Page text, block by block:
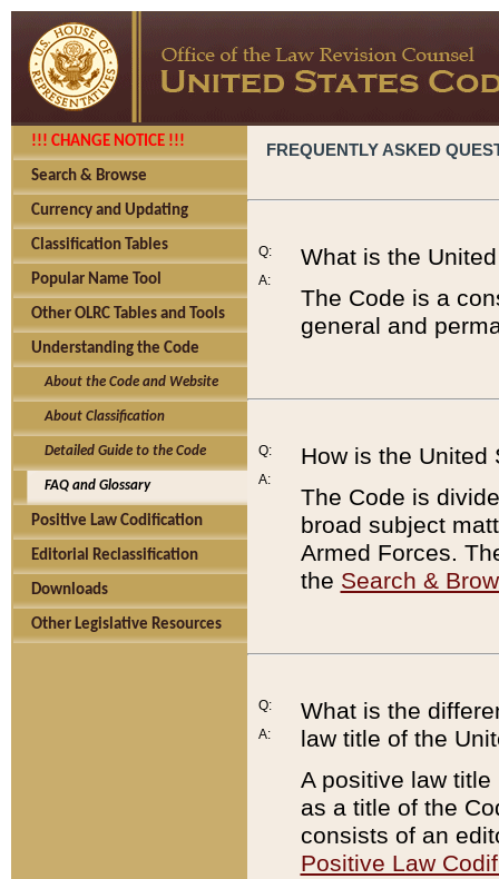
!!! CHANGE NOTICE !!!
Search & Browse
Currency and Updating
Classification Tables
Popular Name Tool
Other OLRC Tables and Tools
Understanding the Code
About the Code and Website
About Classification
Detailed Guide to the Code
FAQ and Glossary
Positive Law Codification
Editorial Reclassification
Downloads
Other Legislative Resources
FREQUENTLY ASKED
Q:
A:
What is the
The Code is a
general and
Q:
A:
How is the United
The Code is
broad subject
Armed Forces.
the Search &
Q:
A:
What is the
law title of the
A positive law
as a title of the
consists of an
Positive Law